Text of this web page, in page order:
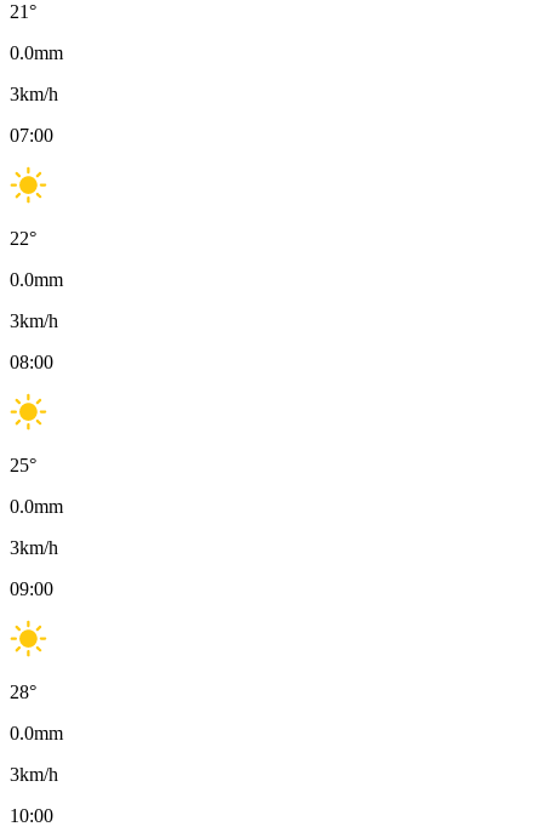
21°
0.0mm
3km/h
07:00
22°
0.0mm
3km/h
08:00
25°
0.0mm
3km/h
09:00
28°
0.0mm
3km/h
10:00